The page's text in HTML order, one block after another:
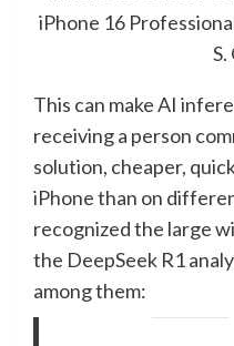
iPhone 16
This can make AI
receiving a person
solution, cheaper,
iPhone than on
recognized the large
the DeepSeek R1
among them: